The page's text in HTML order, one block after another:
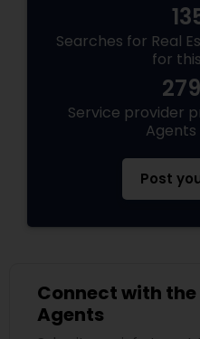
Searches for Real
for
Service provider
Agents
Post
Connect with the
Agents